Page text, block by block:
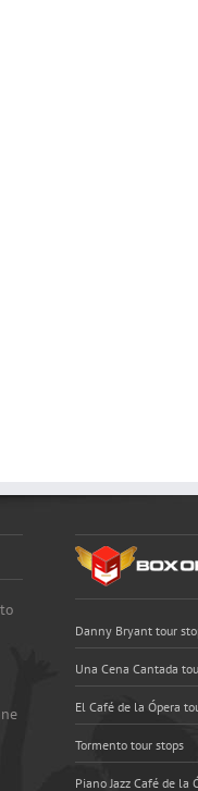
Danny Bryant tour
Una Cena Cantada
El Café de la Ópera
Tormento tour stops
Piano Jazz Café de la